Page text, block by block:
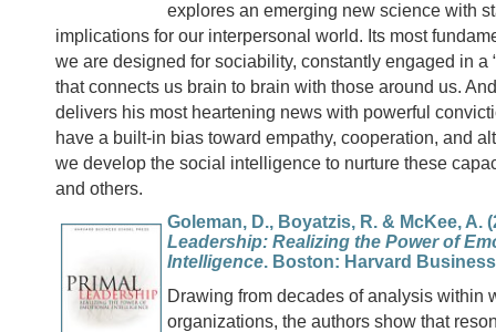
explores an emerging new science with
implications for our interpersonal world. Its most
we are designed for sociability, constantly engaged in a
that connects us brain to brain with those around us.
delivers his most heartening news with powerful
have a built-in bias toward empathy, cooperation, and
we develop the social intelligence to nurture these
and others.
Goleman, D., Boyatzis, R. & McKee, A.
Leadership: Realizing the Power of
Intelligence. Boston: Harvard
Drawing from decades of analysis within
organizations, the authors show that